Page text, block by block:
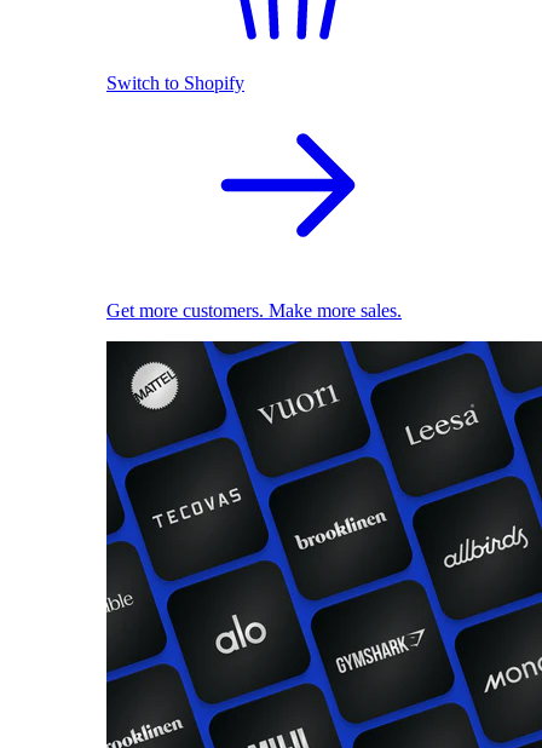
Switch to Shopify
Get more customers. Make more sales.